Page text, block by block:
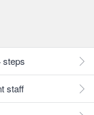
steps
staff